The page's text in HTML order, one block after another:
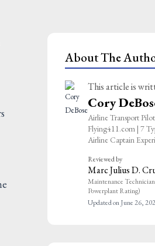
About The
This article is
Cory
Airline Transport
Flying411.com | 7
Airline Captain
Reviewed by
Marc Julius D.
Maintenance
Powerplant Rating)
Updated on June 26,